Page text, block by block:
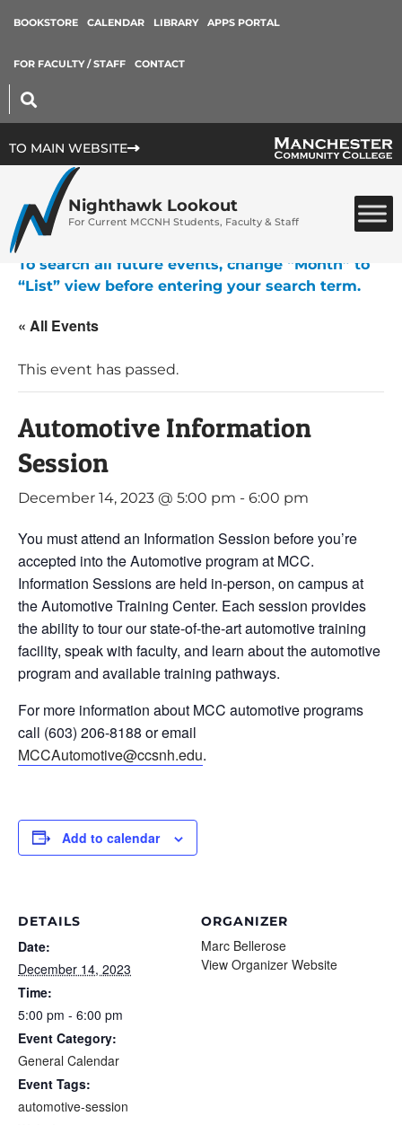
BOOKSTORE CALENDAR LIBRARY APPS PORTAL
FOR FACULTY / STAFF CONTACT
TO MAIN WEBSITE
Nighthawk Lookout
For Current MCCNH Students, Faculty & Staff
To search all future events, change “Month” to
“List” view before entering your search term.
« All Events
This event has passed.
Automotive Information
Session
December 14, 2023 @ 5:00 pm - 6:00 pm
You must attend an Information Session before you’re
accepted into the Automotive program at MCC.
Information Sessions are held in-person, on campus at
the Automotive Training Center. Each session provides
the ability to tour our state-of-the-art automotive training
facility, speak with faculty, and learn about the automotive
program and available training pathways.
For more information about MCC automotive programs
call (603) 206-8188 or email
MCCAutomotive@ccsnh.edu.
Add to calendar
DETAILS
Date:
December 14, 2023
Time:
5:00 pm - 6:00 pm
Event Category:
General Calendar
Event Tags:
automotive-session
ORGANIZER
Marc Bellerose
View Organizer Website